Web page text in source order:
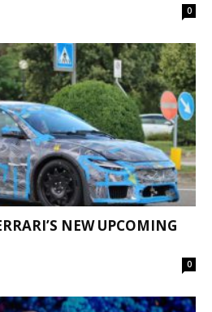
0
NEW UPCOMING
0